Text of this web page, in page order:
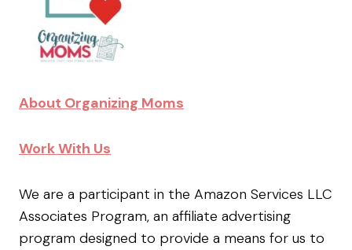
About Organizing Moms
Work With Us
We are a participant in the Amazon Services LLC
Associates Program, an affiliate advertising
program designed to provide a means for us to